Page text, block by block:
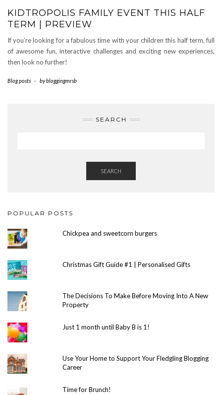
KIDTROPOLIS FAMILY EVENT THIS HALF
TERM | PREVIEW
If you’re looking for a fabulous time with your children this half term, full
of awesome fun, interactive challenges and exciting new experiences,
then look no further!
Blog posts - bybloggingmrsb
SEARCH
SEARCH
POPULAR POSTS
Chickpea and sweetcorn burgers
Christmas Gift Guide #1 | Personalised Gifts
The Decisions To Make Before Moving Into A New
Property
Just 1 month until Baby B is 1!
Use Your Home to Support Your Fledgling Blogging
Career
Time for Brunch!